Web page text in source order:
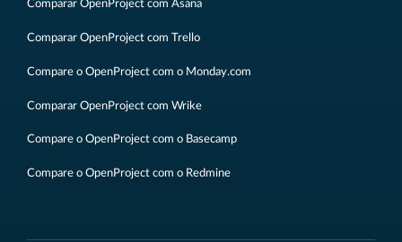
Comparar OpenProject com Asana
Comparar OpenProject com Trello
Compare o OpenProject com o Monday.com
Comparar OpenProject com Wrike
Compare o OpenProject com o Basecamp
Compare o OpenProject com o Redmine